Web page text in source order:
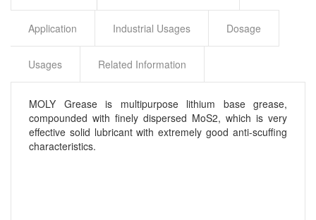
Application Industrial Usages Dosage
Usages Related Information
MOLY Grease is multipurpose lithium base grease,
compounded with finely dispersed MoS2, which is very
effective solid lubricant with extremely good anti-scuffing
characteristics.